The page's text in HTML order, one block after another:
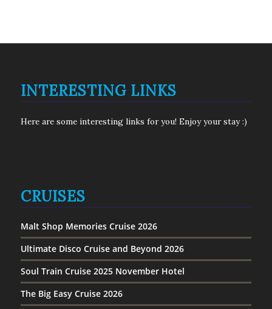
INTERESTING LINKS
Here are some interesting links for you! Enjoy your stay :)
CRUISES
Malt Shop Memories Cruise 2026
Ultimate Disco Cruise and Beyond 2026
Soul Train Cruise 2025 November Hotel
The Big Easy Cruise 2026